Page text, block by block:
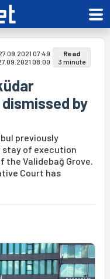
07:49
08:00
Read
3 minute
by
previously
stay of execution
the Validebağ Grove.
Court has